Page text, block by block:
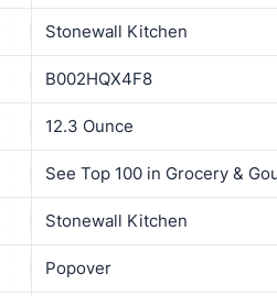
Stonewall Kitchen
B002HQX4F8
12.3 Ounce
See Top 100 in Grocery &
Stonewall Kitchen
Popover